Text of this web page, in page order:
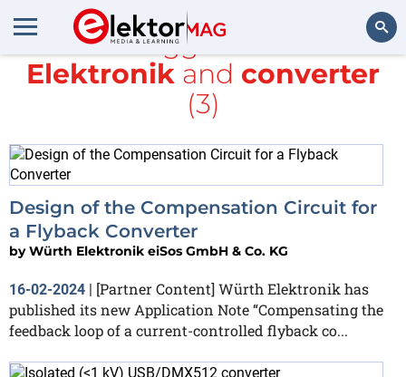
Search
All items tagged with
würth
Elektronik and converter
(3)
Design of the Compensation Circuit for
a Flyback Converter
byWürth Elektronik eiSos GmbH & Co. KG
16-02-2024 | [Partner Content] Würth Elektronik has
published its new Application Note “Compensating the
feedback loop of a current-controlled flyback co...